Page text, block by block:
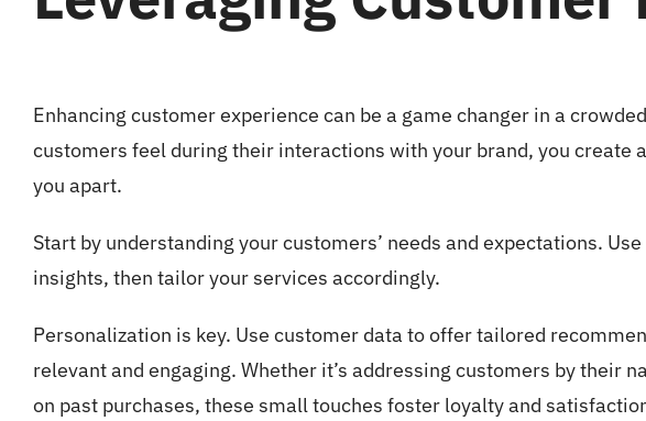
Enhancing customer experience can be a game changer in a
customers feel during their interactions with your brand, you create
you apart.
Start by understanding your customers’ needs and expectations.
insights, then tailor your services accordingly.
Personalization is key. Use customer data to offer tailored
relevant and engaging. Whether it’s addressing customers by their
on past purchases, these small touches foster loyalty and